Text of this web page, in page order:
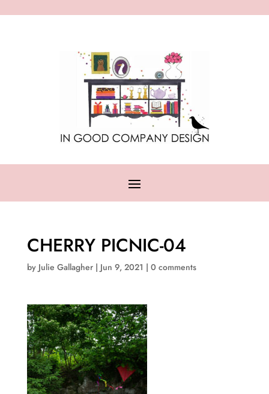
CHERRY PICNIC-04
by Julie Gallagher| Jun 9, 2021 | 0 comments